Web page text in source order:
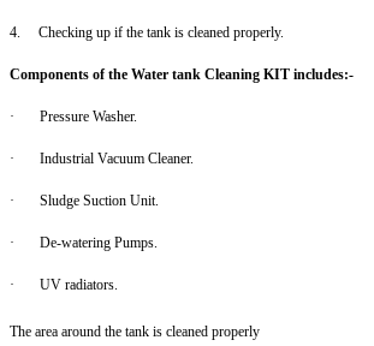
4. Checking up if the tank is cleaned properly.
Components of the Water tank Cleaning KIT includes:-
· Pressure Washer.
· Industrial Vacuum Cleaner.
· Sludge Suction Unit.
· De-watering Pumps.
· UV radiators.
The area around the tank is cleaned properly